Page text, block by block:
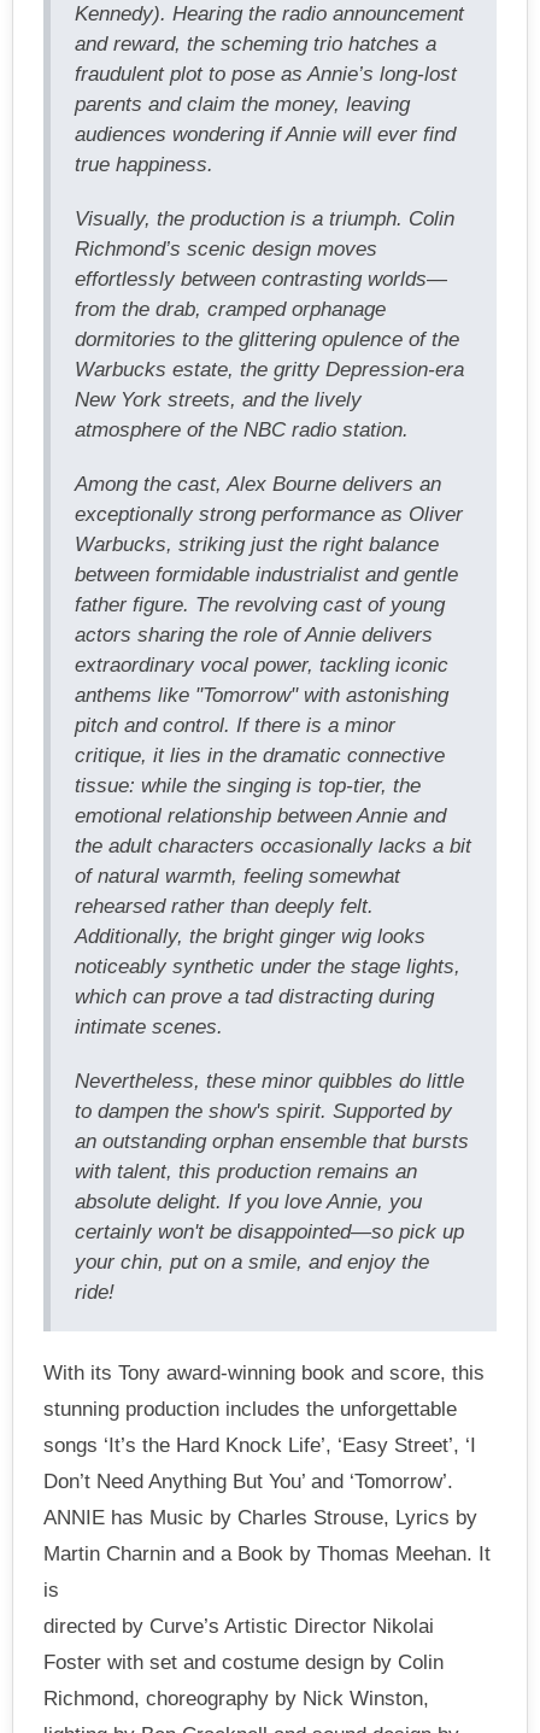
Kennedy). Hearing the radio announcement
and reward, the scheming trio hatches a
fraudulent plot to pose as Annie’s long-lost
parents and claim the money, leaving
audiences wondering if Annie will ever find
true happiness.
Visually, the production is a triumph. Colin
Richmond’s scenic design moves
effortlessly between contrasting worlds—
from the drab, cramped orphanage
dormitories to the glittering opulence of the
Warbucks estate, the gritty Depression-era
New York streets, and the lively
atmosphere of the NBC radio station.
Among the cast, Alex Bourne delivers an
exceptionally strong performance as Oliver
Warbucks, striking just the right balance
between formidable industrialist and gentle
father figure. The revolving cast of young
actors sharing the role of Annie delivers
extraordinary vocal power, tackling iconic
anthems like "Tomorrow" with astonishing
pitch and control. If there is a minor
critique, it lies in the dramatic connective
tissue: while the singing is top-tier, the
emotional relationship between Annie and
the adult characters occasionally lacks a bit
of natural warmth, feeling somewhat
rehearsed rather than deeply felt.
Additionally, the bright ginger wig looks
noticeably synthetic under the stage lights,
which can prove a tad distracting during
intimate scenes.
Nevertheless, these minor quibbles do little
to dampen the show's spirit. Supported by
an outstanding orphan ensemble that bursts
with talent, this production remains an
absolute delight. If you love Annie, you
certainly won't be disappointed—so pick up
your chin, put on a smile, and enjoy the
ride!
With its Tony award-winning book and score, this
stunning production includes the unforgettable
songs ‘It’s the Hard Knock Life’, ‘Easy Street’, ‘I
Don’t Need Anything But You’ and ‘Tomorrow’.
ANNIE has Music by Charles Strouse, Lyrics by
Martin Charnin and a Book by Thomas Meehan. It
is
directed by Curve’s Artistic Director Nikolai
Foster with set and costume design by Colin
Richmond, choreography by Nick Winston,